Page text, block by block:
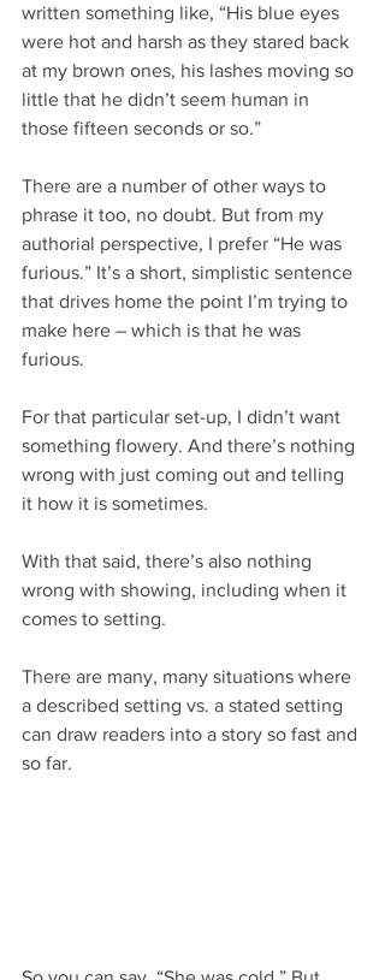
written something like, “His blue eyes
were hot and harsh as they stared back
at my brown ones, his lashes moving so
little that he didn’t seem human in
those fifteen seconds or so.”
There are a number of other ways to
phrase it too, no doubt. But from my
authorial perspective, I prefer “He was
furious.” It’s a short, simplistic sentence
that drives home the point I’m trying to
make here – which is that he was
furious.
For that particular set-up, I didn’t want
something flowery. And there’s nothing
wrong with just coming out and telling
it how it is sometimes.
With that said, there’s also nothing
wrong with showing, including when it
comes to setting.
There are many, many situations where
a described setting vs. a stated setting
can draw readers into a story so fast and
so far.